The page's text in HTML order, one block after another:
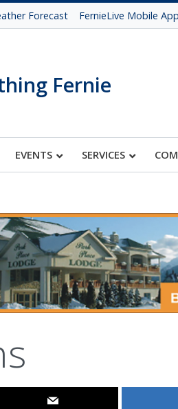
Forecast FernieLive Mobile App
Fernie
EVENTS SERVICES